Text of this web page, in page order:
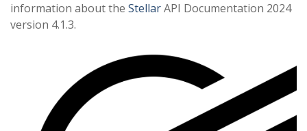
information about the StellarAPI Documentation 2024
version 4.1.3.